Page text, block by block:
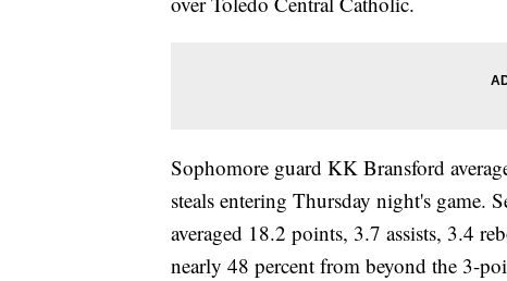
Sophomore guard KK Bransford
steals entering Thursday night's game.
averaged 18.2 points, 3.7 assists, 3.4
nearly 48 percent from beyond the 3-